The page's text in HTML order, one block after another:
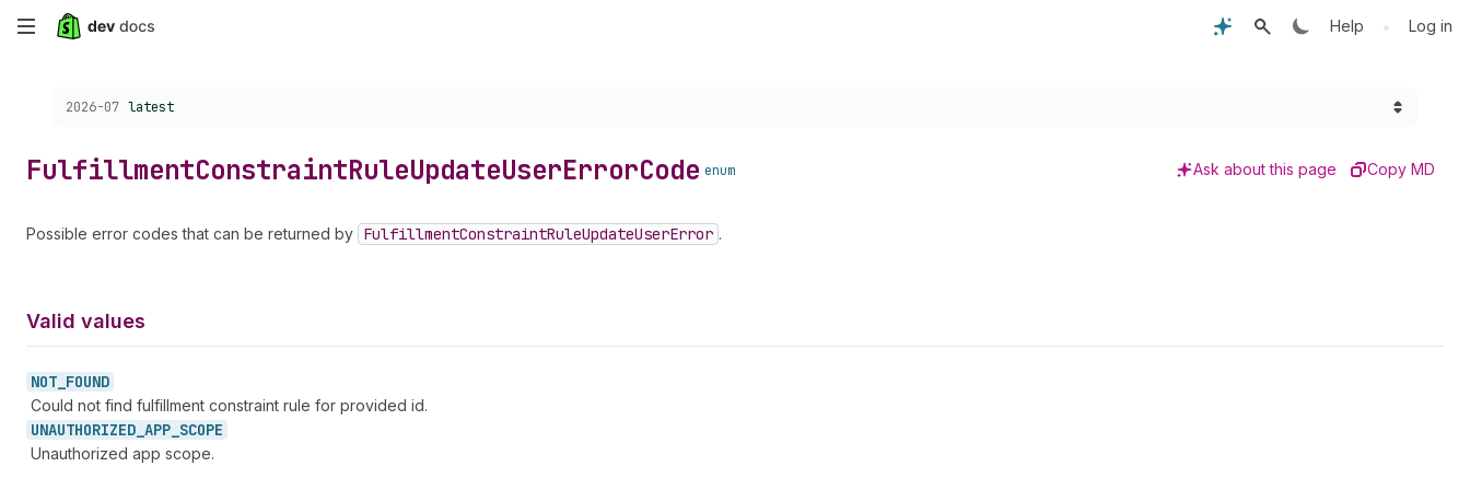
Skip
content
Help • Log in
Choose a version:
2026-07 latest
FulfillmentConstraintRuleUpdateUserErrorCode enum Ask about this page Copy MD
Possible error codes that can be returned by FulfillmentConstraintRuleUpdateUserError .
Valid values
NOT_ FOUND
Could not find fulfillment constraint rule for provided id.
UNAUTHORIZED_ APP_ SCOPE
Unauthorized app scope.